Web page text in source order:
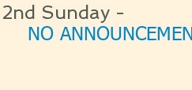
2nd Sunday -
NO